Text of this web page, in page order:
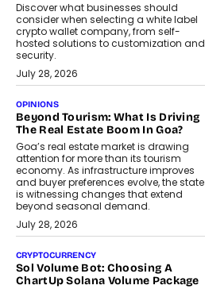
Discover what businesses should
consider when selecting a white label
crypto wallet company, from self-
hosted solutions to customization and
security.
July 28, 2026
OPINIONS
Beyond Tourism: What Is Driving
The Real Estate Boom In Goa?
Goa’s real estate market is drawing
attention for more than its tourism
economy. As infrastructure improves
and buyer preferences evolve, the state
is witnessing changes that extend
beyond seasonal demand.
July 28, 2026
CRYPTOCURRENCY
Sol Volume Bot: Choosing A
ChartUp Solana Volume Package